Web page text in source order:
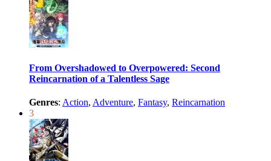
From Overshadowed to Overpowered: Second
Reincarnation of a Talentless Sage
Genres: Action, Adventure, Fantasy, Reincarnation
3